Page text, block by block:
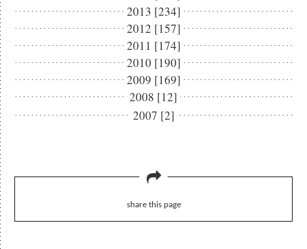
2013 [234]
2012 [157]
2011 [174]
2010 [190]
2009 [169]
2008 [12]
2007 [2]
share this page